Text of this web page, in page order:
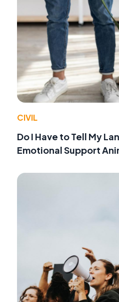
CIVIL
Do I Have to Tell My
Emotional Support